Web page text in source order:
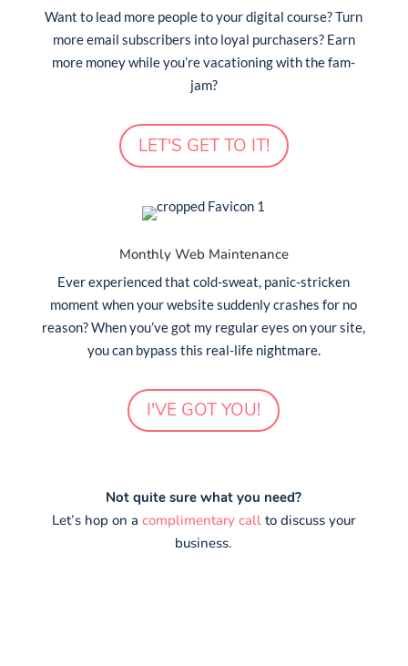
Want to lead more people to your digital course? Turn
more email subscribers into loyal purchasers? Earn
more money while you’re vacationing with the fam-
jam?
LET'S GET TO IT!
Monthly Web Maintenance
Ever experienced that cold-sweat, panic-stricken
moment when your website suddenly crashes for no
reason? When you’ve got my regular eyes on your site,
you can bypass this real-life nightmare.
I'VE GOT YOU!
Not quite sure what you need?
Let’s hop on acomplimentary call to discuss your
business.